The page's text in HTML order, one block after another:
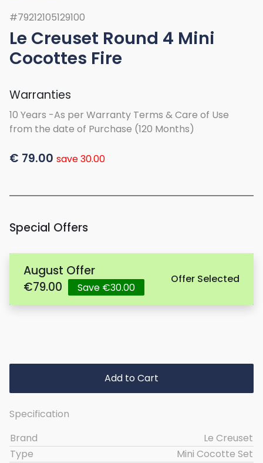
#79212105129100
Le Creuset Round 4 Mini
Cocottes Fire
Warranties
10 Years -As per Warranty Terms & Care of Use
from the date of Purchase (120 Months)
€ 79.00 save 30.00
Special Offers
August Offer
€79.00
Save €30.00
Offer Selected
Add to Cart
Specification
Brand
Le Creuset
Type
Mini Cocotte Set